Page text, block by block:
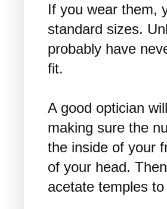
If you wear them,
standard sizes.
probably have
fit.
A good optician
making sure the
the inside of your
of your head.
acetate temples